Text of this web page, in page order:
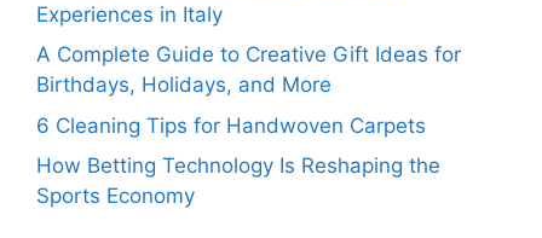
Experiences in Italy
A Complete Guide to Creative Gift Ideas for
Birthdays, Holidays, and More
6 Cleaning Tips for Handwoven Carpets
How Betting Technology Is Reshaping the
Sports Economy